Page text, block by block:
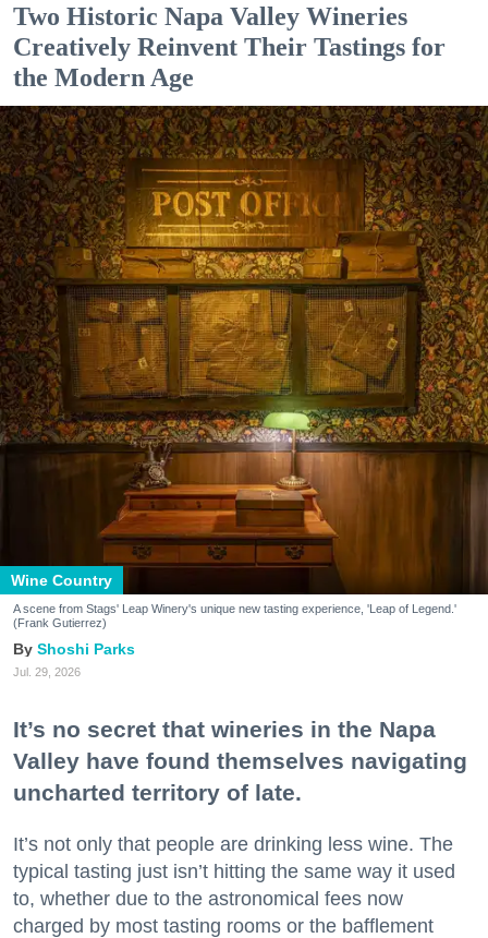
Two Historic Napa Valley Wineries
Creatively Reinvent Their Tastings for
the Modern Age
Wine Country
A scene from Stags' Leap Winery's unique new tasting experience, 'Leap of Legend.'
(Frank Gutierrez)
Shoshi Parks
Jul. 29, 2026
It’s no secret that wineries in the Napa
Valley have found themselves navigating
uncharted territory of late.
It’s not only that people are drinking less wine. The
typical tasting just isn’t hitting the same way it used
to, whether due to the astronomical fees now
charged by most tasting rooms or the bafflement